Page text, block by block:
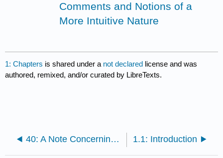
Comments and Notions of a
More Intuitive Nature
1: Chapters is shared under a not declared license and was
authored, remixed, and/or curated by LibreTexts.
40: A Note Concerning Grammar 1.1: Introduction